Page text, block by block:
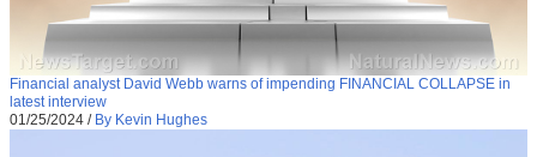
Financial analyst David Webb warns of impending FINANCIAL COLLAPSE in
latest interview
01/25/2024 / By Kevin Hughes